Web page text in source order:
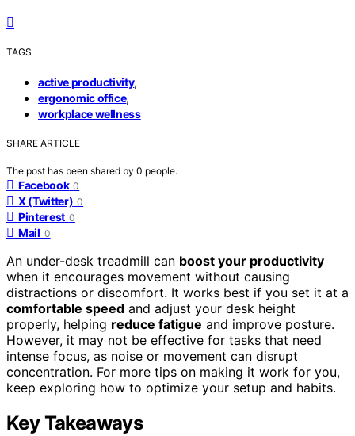
TAGS
active productivity,
ergonomic office,
workplace wellness
SHARE ARTICLE
The post has been shared by 0 people.
Facebook 0
X (Twitter) 0
Pinterest 0
Mail 0
An under-desk treadmill can boost your productivity
when it encourages movement without causing
distractions or discomfort. It works best if you set it at a
comfortable speed and adjust your desk height
properly, helping reduce fatigue and improve posture.
However, it may not be effective for tasks that need
intense focus, as noise or movement can disrupt
concentration. For more tips on making it work for you,
keep exploring how to optimize your setup and habits.
Key Takeaways